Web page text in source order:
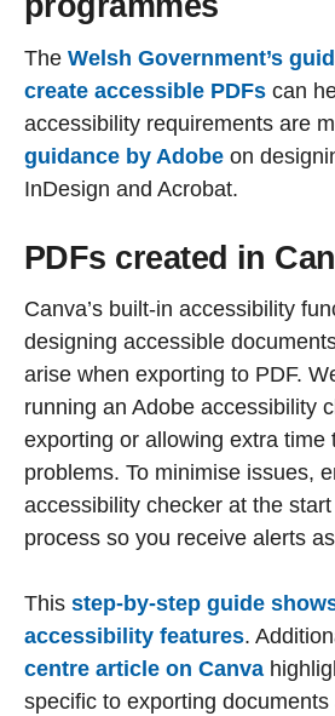
The Welsh Government’s
create accessible PDFs can
accessibility requirements are
guidance by Adobe on
InDesign and Acrobat.
PDFs created in
Canva’s built-in accessibility
designing accessible
arise when exporting to PDF.
running an Adobe accessibility
exporting or allowing extra time
problems. To minimise issues,
accessibility checker at the
process so you receive alerts
This step-by-step guide
accessibility features.
centre article on Canva
specific to exporting documents